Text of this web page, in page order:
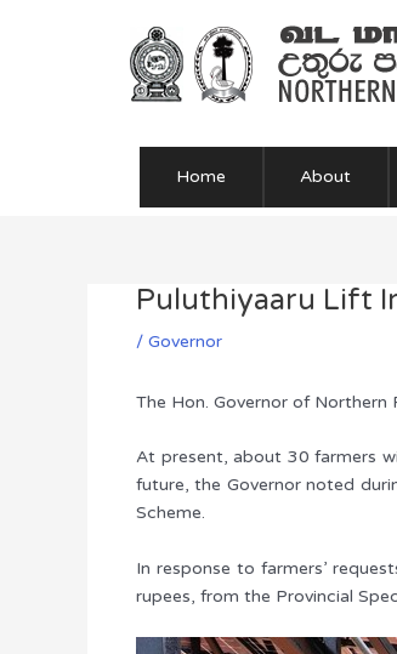
Home About
Puluthiyaaru Lift
/ Governor
The Hon. Governor of
At present, about 30 farmers
future, the Governor noted
Scheme.
In response to farmers’
rupees, from the Provincial
Post